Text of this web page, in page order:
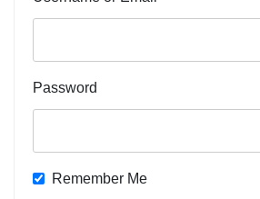
Password
Remember Me